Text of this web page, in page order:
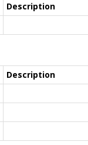
Description
Description